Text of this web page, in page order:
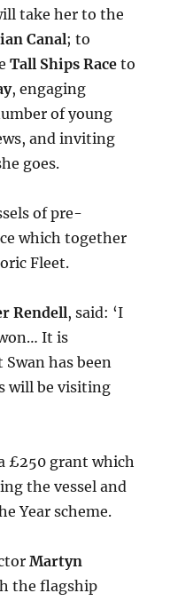
take her to the
Canal; to
Tall Ships Raceto
, engaging
of young
and inviting
goes.
of pre-
which together
Fleet.
Rendell, said: ‘I
It is
has been
will be visiting
£250 grant which
the vessel and
Year scheme.
Martyn
the flagship